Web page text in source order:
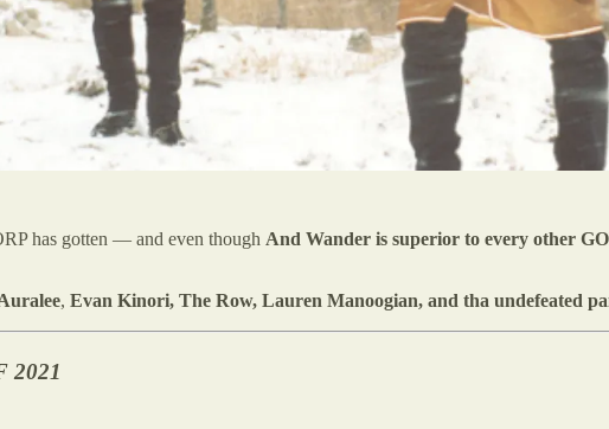
has gotten — and even though And Wander is superior to every other
, Evan Kinori, The Row, Lauren Manoogian, and tha undefeated
2021